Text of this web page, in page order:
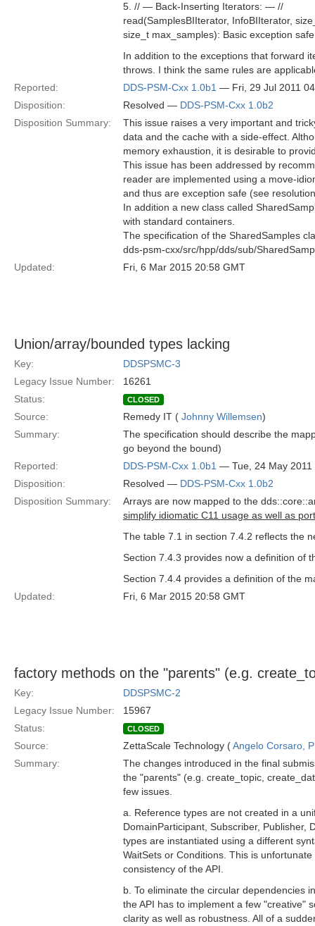
5. // — Back-Inserting Iterators: — //
read(SamplesBIIterator, InfoBIIterator,
size_t max_samples): Basic exception safe
In addition to the exceptions that forward
throws. I think the same rules are
Reported:
DDS-PSM-Cxx 1.0b1 — Fri, 29 Jul 2011
Disposition:
Resolved — DDS-PSM-Cxx 1.0b2
Disposition Summary:
This issue raises a very important and
data and the cache with a side-effect.
memory exhaustion, it is desirable to
This issue has been addressed by
reader are implemented using a move-
and thus are exception safe (see
In addition a new class called
with standard containers.
The specification of the SharedSamples
dds-psm-cxx/src/hpp/dds/sub/
Updated:
Fri, 6 Mar 2015 20:58 GMT
Union/array/bounded types lacking
Key:
DDSPSMC-3
Legacy Issue Number:
16261
Status:
CLOSED
Source: Remedy IT ( Johnny Willemsen)
Summary:
The specification should describe the
go beyond the bound)
Reported:
DDS-PSM-Cxx 1.0b1 — Tue, 24 May 2011
Disposition:
Resolved — DDS-PSM-Cxx 1.0b2
Disposition Summary:
Arrays are now mapped to the
simplify idiomatic C11 usage as well as
The table 7.1 in section 7.4.2 reflects the
Section 7.4.3 provides now a definition of
Section 7.4.4 provides a definition of the
Updated:
Fri, 6 Mar 2015 20:58 GMT
factory methods on the "parents" (e.g.
Key:
DDSPSMC-2
Legacy Issue Number:
15967
Status:
CLOSED
Source: ZettaScale Technology (Angelo Corsaro,
Summary:
The changes introduced in the final
the "parents" (e.g. create_topic,
few issues.
a. Reference types are not created in a
DomainParticipant, Subscriber, Publisher,
types are instantiated using a different
WaitSets or Conditions. This is
consistency of the API.
b. To eliminate the circular dependencies
the API has to implement a few "creative"
clarity as well as robustness. All of a